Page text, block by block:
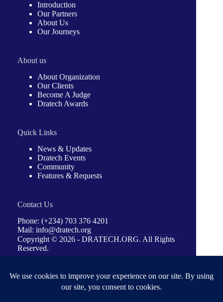
Introduction
Our Partners
About Us
Our Journeys
About us
About Organization
Our Clients
Become A Judge
Dratech Awards
Quick Links
News & Updates
Dratech Events
Community
Features & Requests
Contact Us
Phone: (+234) 703 376 4201
Mail: info@dratech.org
Copyright © 2026 - DRATECH.ORG. All Rights
Reserved.